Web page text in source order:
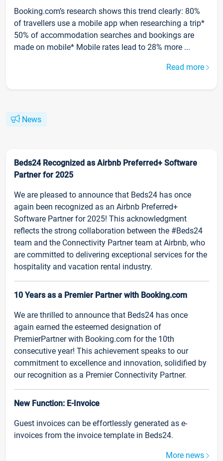
Booking.com’s research shows this trend clearly: 80%
of travellers use a mobile app when researching a trip*
50% of accommodation searches and bookings are
made on mobile* Mobile rates lead to 28% more ...
Read more
News
Beds24 Recognized as Airbnb Preferred+ Software
Partner for 2025
We are pleased to announce that Beds24 has once
again been recognized as an Airbnb Preferred+
Software Partner for 2025! This acknowledgment
reflects the strong collaboration between the #Beds24
team and the Connectivity Partner team at Airbnb, who
are committed to delivering exceptional services for the
hospitality and vacation rental industry.
10 Years as a Premier Partner with Booking.com
We are thrilled to announce that Beds24 has once
again earned the esteemed designation of
PremierPartner with Booking.com for the 10th
consecutive year! This achievement speaks to our
commitment to excellence and innovation, solidified by
our recognition as a Premier Connectivity Partner.
New Function: E-Invoice
Guest invoices can be effortlessly generated as e-
invoices from the invoice template in Beds24.
More news